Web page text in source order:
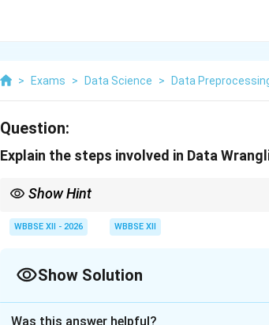
> Exams > Data Science > Data
Question:
Explain the steps involved in Data
Show Hint
insights.
WBBSE XII - 2026 WBBSE XII
Show Solution
Was this answer helpful?